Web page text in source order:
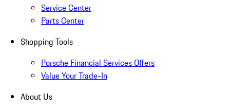
Service Center
Parts Center
Shopping Tools
Porsche Financial Services Offers
Value Your Trade-In
About Us